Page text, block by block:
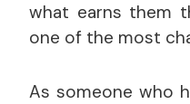
what earns them
one of the most
As someone who